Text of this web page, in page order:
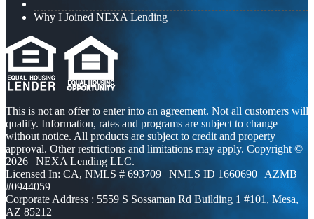
Why I Joined NEXA Lending
This is not an offer to enter into an agreement. Not all customers will
qualify. Information, rates and programs are subject to change
without notice. All products are subject to credit and property
approval. Other restrictions and limitations may apply. Copyright ©
2026 | NEXA Lending LLC.
Licensed In: CA, NMLS # 693709 | NMLS ID 1660690 | AZMB
#0944059
Corporate Address : 5559 S Sossaman Rd Building 1 #101, Mesa,
AZ 85212